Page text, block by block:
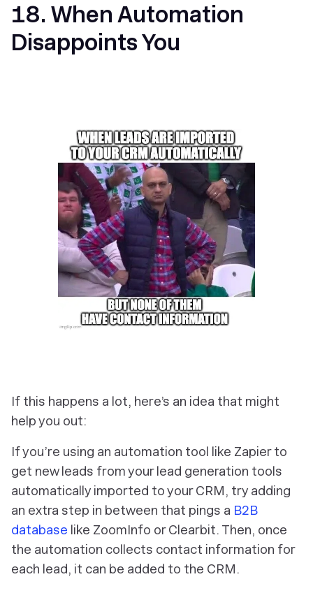
18. When Automation
Disappoints You
If this happens a lot, here’s an idea that might
help you out:
If you’re using an automation tool like Zapier to
get new leads from your lead generation tools
automatically imported to your CRM, try adding
an extra step in between that pings a B2B
database like ZoomInfo or Clearbit. Then, once
the automation collects contact information for
each lead, it can be added to the CRM.